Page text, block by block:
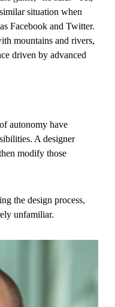
situation when
Facebook and Twitter.
mountains and rivers,
driven by advanced
autonomy have
A designer
modify those
the design process,
unfamiliar.